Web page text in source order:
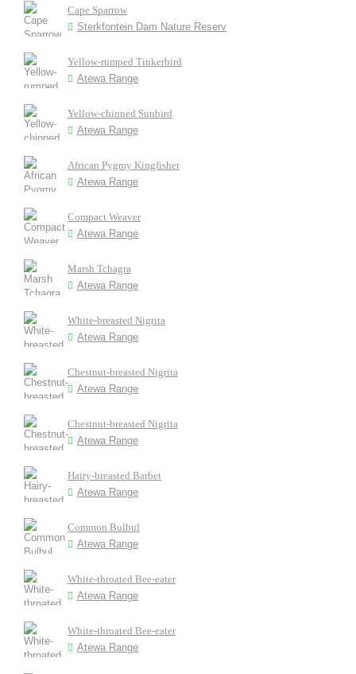
Cape Sparrow
Sterkfontein Dam Nature Reserv
Yellow-rumped Tinkerbird
Atewa Range
Yellow-chinned Sunbird
Atewa Range
African Pygmy Kingfisher
Atewa Range
Compact Weaver
Atewa Range
Marsh Tchagra
Atewa Range
White-breasted Nigrita
Atewa Range
Chestnut-breasted Nigrita
Atewa Range
Chestnut-breasted Nigrita
Atewa Range
Hairy-breasted Barbet
Atewa Range
Common Bulbul
Atewa Range
White-throated Bee-eater
Atewa Range
White-throated Bee-eater
Atewa Range